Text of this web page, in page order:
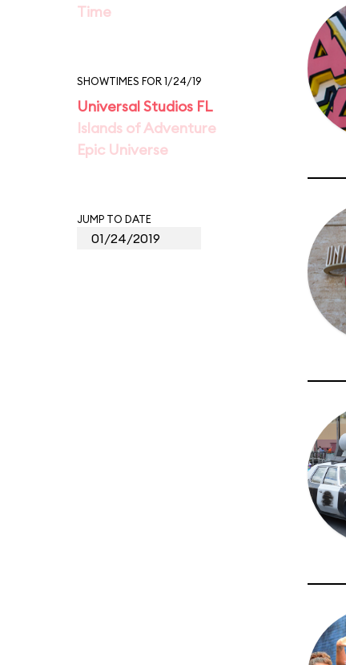
Time
SHOWTIMES FOR 1/24/19
Universal Studios FL
Islands of Adventure
Epic Universe
JUMP TO DATE